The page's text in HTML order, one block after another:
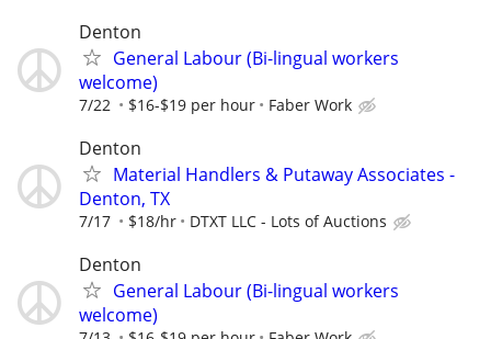
Denton
General Labour (Bi-lingual workers
welcome)
7/22 $16-$19 per hour Faber Work
Denton
Material Handlers & Putaway Associates -
Denton, TX
7/17 $18/hr DTXT LLC - Lots of Auctions
Denton
General Labour (Bi-lingual workers
welcome)